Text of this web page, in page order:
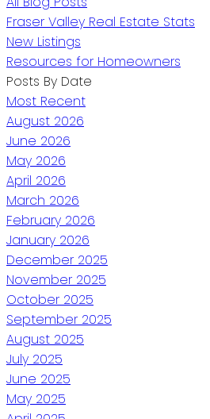
Fraser Valley Real Estate Stats
New Listings
Resources for Homeowners
Posts By Date
Most Recent
August 2026
June 2026
May 2026
April 2026
March 2026
February 2026
January 2026
December 2025
November 2025
October 2025
September 2025
August 2025
July 2025
June 2025
May 2025